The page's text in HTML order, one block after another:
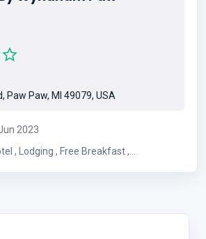
Paw Paw, MI 49079, USA
2023